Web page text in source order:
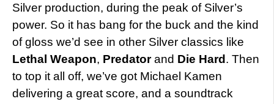
Silver production, during the peak of Silver’s
power. So it has bang for the buck and the kind
of gloss we’d see in other Silver classics like
Lethal Weapon, Predatorand Die Hard. Then
to top it all off, we’ve got Michael Kamen
delivering a great score, and a soundtrack